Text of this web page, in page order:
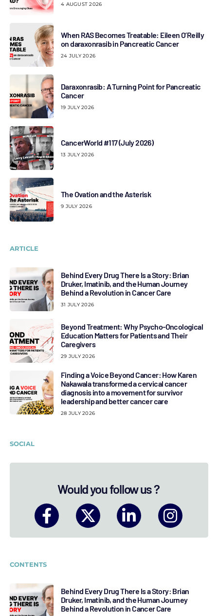
4 AUGUST 2026
When RAS Becomes Treatable: Eileen O’Reilly
on daraxonrasib in Pancreatic Cancer
24 JULY 2026
Daraxonrasib: A Turning Point for Pancreatic
Cancer
19 JULY 2026
CancerWorld #117 (July 2026)
13 JULY 2026
The Ovation and the Asterisk
9 JULY 2026
ARTICLE
Behind Every Drug There Is a Story: Brian
Druker, Imatinib, and the Human Journey
Behind a Revolution in Cancer Care
31 JULY 2026
Beyond Treatment: Why Psycho-Oncological
Education Matters for Patients and Their
Caregivers
29 JULY 2026
Finding a Voice Beyond Cancer: How Karen
Nakawala transformed a cervical cancer
diagnosis into a movement for survivor
leadership and better cancer care
28 JULY 2026
SOCIAL
Would you follow us ?
CONTENTS
Behind Every Drug There Is a Story: Brian
Druker, Imatinib, and the Human Journey
Behind a Revolution in Cancer Care